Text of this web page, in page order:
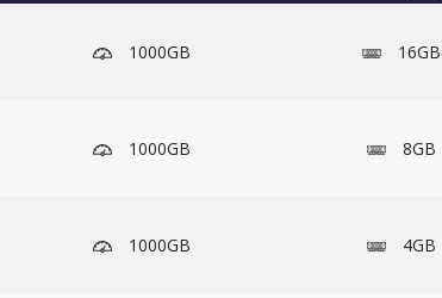
1000GB 16GB
1000GB 8GB
1000GB 4GB